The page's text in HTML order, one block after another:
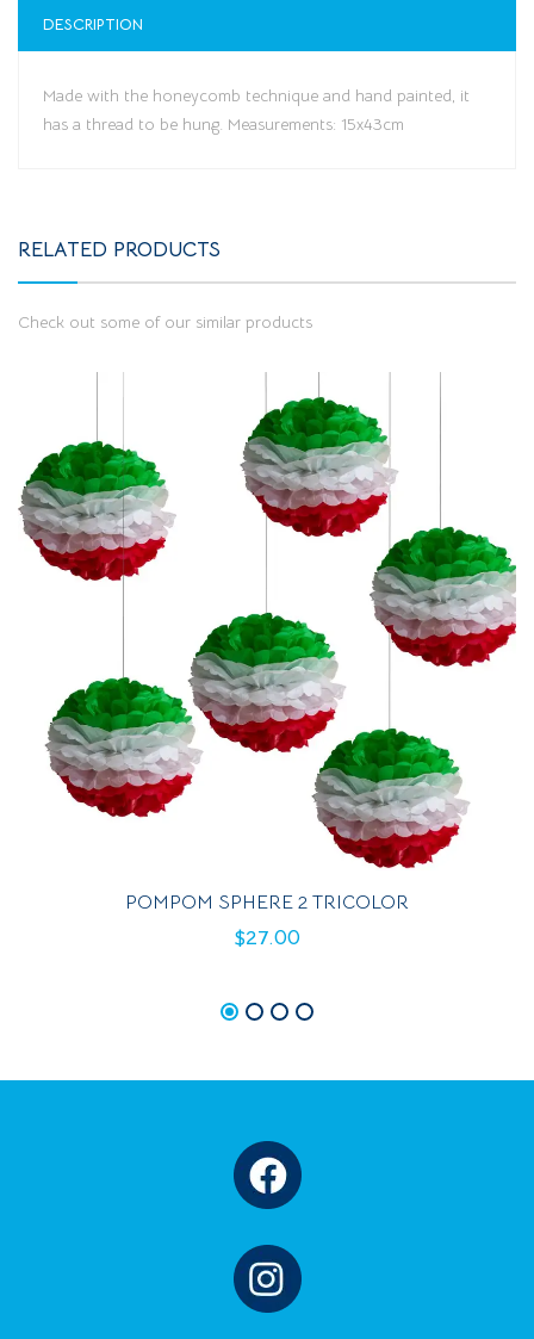
DESCRIPTION
Made with the honeycomb technique and hand painted, it
has a thread to be hung. Measurements: 15x43cm
RELATED PRODUCTS
Check out some of our similar products
POMPOM SPHERE 2 TRICOLOR
$27.00